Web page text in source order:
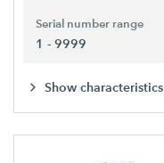
Serial number range
1 - 9999
Show characteristics